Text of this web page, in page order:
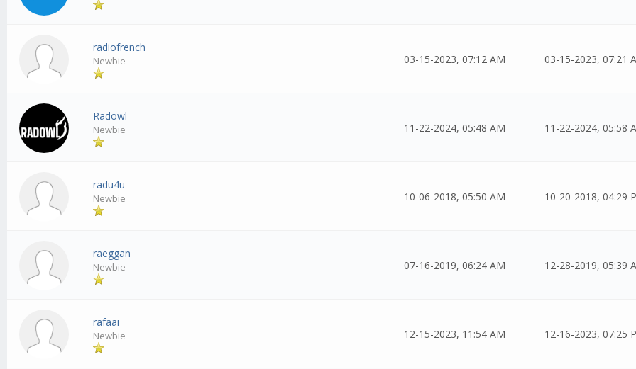
radiofrench
Newbie 03-15-2023, 07:12 AM 03-15-2023, 07:21
Radowl
Newbie 11-22-2024, 05:48 AM 11-22-2024, 05:58
radu4u
Newbie 10-06-2018, 05:50 AM 10-20-2018, 04:29
raeggan
Newbie 07-16-2019, 06:24 AM 12-28-2019, 05:39
rafaai
Newbie 12-15-2023, 11:54 AM 12-16-2023, 07:25